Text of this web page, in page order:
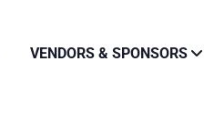
VENDORS & SPONSORS